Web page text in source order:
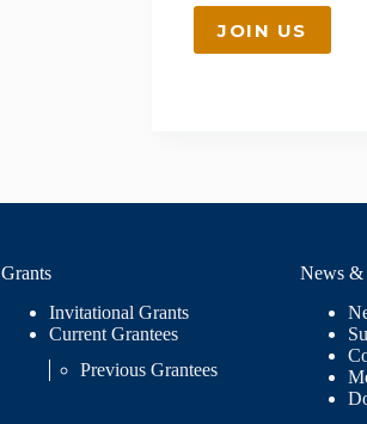
JOIN US
Grants
Invitational Grants
Current Grantees
Previous Grantees
News &